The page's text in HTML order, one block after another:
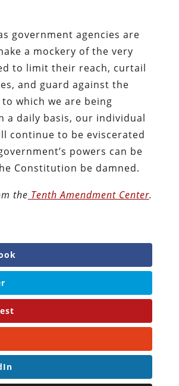
government agencies are
a mockery of the very
to limit their reach, curtail
and guard against the
which we are being
a daily basis, our individual
continue to be eviscerated
powers can be
Constitution be damned.
the Tenth Amendment Center.